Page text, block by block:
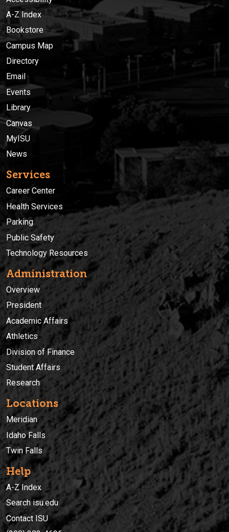
A-Z Index
Bookstore
Campus Map
Directory
Email
Events
Library
Canvas
MyISU
News
Services
Career Center
Health Services
Parking
Public Safety
Technology Resources
Administration
Overview
President
Academic Affairs
Athletics
Division of Finance
Student Affairs
Research
Locations
Meridian
Idaho Falls
Twin Falls
Help
A-Z Index
Search isu.edu
Contact ISU